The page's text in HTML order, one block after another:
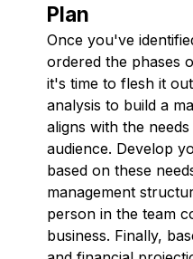
Plan
Once you've
ordered the phases
it's time to flesh it
analysis to build a
aligns with the
audience. Develop
based on these
management
person in the team
business. Finally,